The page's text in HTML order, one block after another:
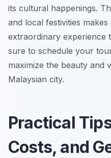
its cultural happenings.
and local festivities
extraordinary experience
sure to schedule your
maximize the beauty and
Malaysian city.
Practical
Costs, and